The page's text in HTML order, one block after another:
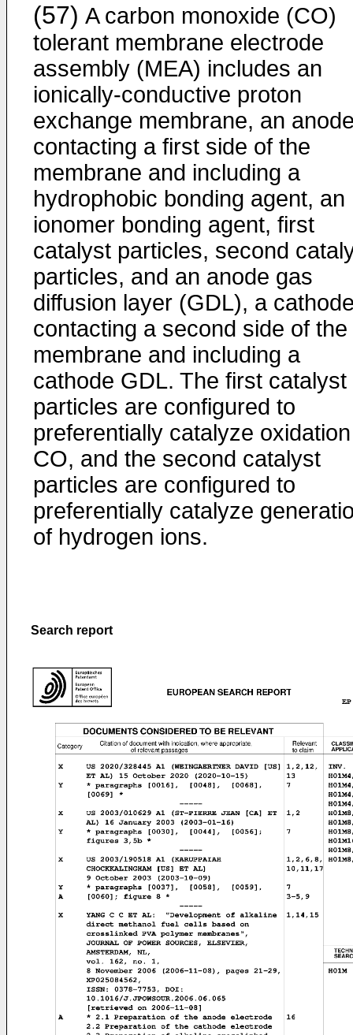
(57) A carbon monoxide (CO)
tolerant membrane electrode
assembly (MEA) includes an
ionically-conductive proton
exchange membrane, an
contacting a first side of the
membrane and including a
hydrophobic bonding agent, an
ionomer bonding agent, first
catalyst particles, second
particles, and an anode gas
diffusion layer (GDL), a
contacting a second side of the
membrane and including a
cathode GDL. The first catalyst
particles are configured to
preferentially catalyze
CO, and the second catalyst
particles are configured to
preferentially catalyze
of hydrogen ions.
Search report